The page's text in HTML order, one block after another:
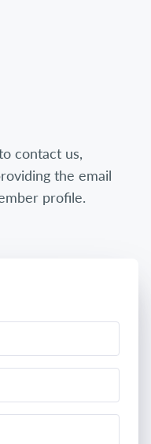
contact us,
the email
profile.